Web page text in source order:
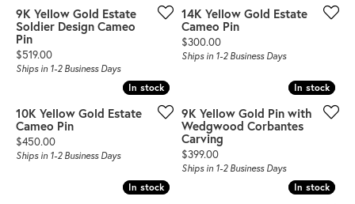
9K Yellow Gold Estate
Soldier Design Cameo
Pin
Price:
$519.00
Ships in 1-2 Business Days
14K Yellow Gold Estate
Cameo Pin
Price:
$300.00
Ships in 1-2 Business Days
In stock
In stock
10K Yellow Gold Estate
Cameo Pin
Price:
$450.00
Ships in 1-2 Business Days
In stock
In stock
9K Yellow Gold Pin with
Wedgwood Corbantes
Carving
Price:
$399.00
Ships in 1-2 Business Days
In stock
In stock In stock
In stock